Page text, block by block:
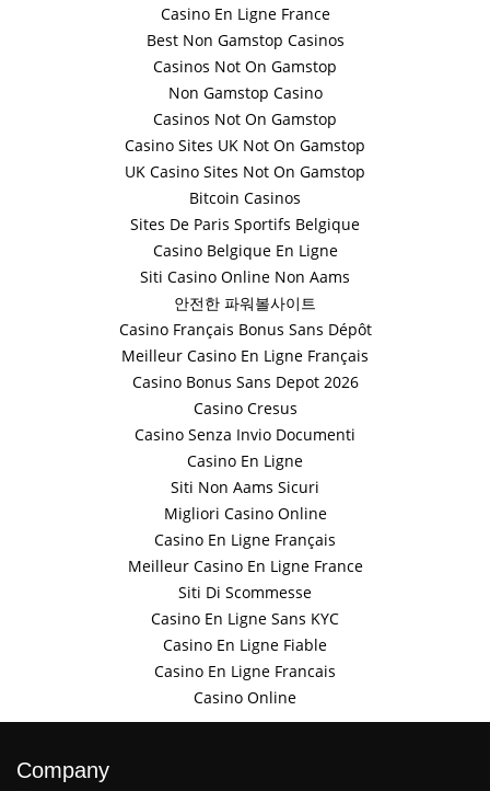
Casino En Ligne France
Best Non Gamstop Casinos
Casinos Not On Gamstop
Non Gamstop Casino
Casinos Not On Gamstop
Casino Sites UK Not On Gamstop
UK Casino Sites Not On Gamstop
Bitcoin Casinos
Sites De Paris Sportifs Belgique
Casino Belgique En Ligne
Siti Casino Online Non Aams
안전한 파워볼사이트
Casino Français Bonus Sans Dépôt
Meilleur Casino En Ligne Français
Casino Bonus Sans Depot 2026
Casino Cresus
Casino Senza Invio Documenti
Casino En Ligne
Siti Non Aams Sicuri
Migliori Casino Online
Casino En Ligne Français
Meilleur Casino En Ligne France
Siti Di Scommesse
Casino En Ligne Sans KYC
Casino En Ligne Fiable
Casino En Ligne Francais
Casino Online
Company